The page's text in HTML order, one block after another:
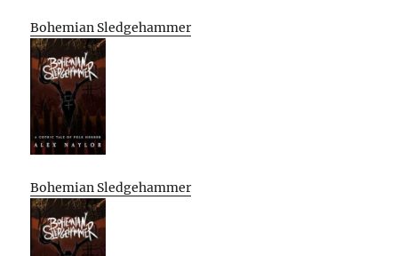
Bohemian Sledgehammer
Bohemian Sledgehammer